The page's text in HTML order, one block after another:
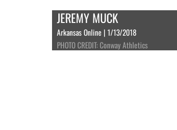
JEREMY MUCK
Arkansas Online | 1/13/2018
PHOTO CREDIT: Conway Athletics